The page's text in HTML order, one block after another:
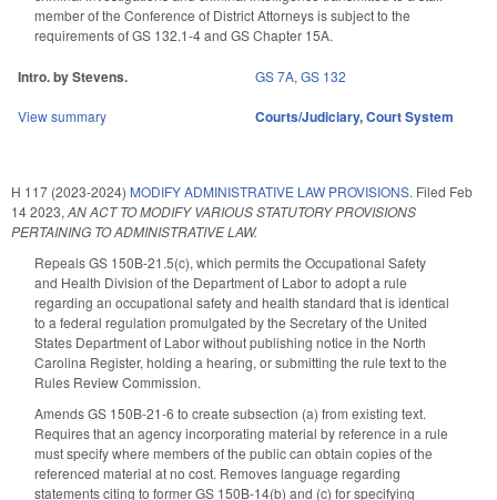
member of the Conference of District Attorneys is subject to the
requirements of GS 132.1-4 and GS Chapter 15A.
Intro. by Stevens. GS 7A, GS 132
View summary Courts/Judiciary,Court System
H 117 (2023-2024) MODIFY ADMINISTRATIVE LAW PROVISIONS. Filed Feb
14 2023, AN ACT TO MODIFY VARIOUS STATUTORY PROVISIONS
PERTAINING TO ADMINISTRATIVE LAW.
Repeals GS 150B-21.5(c), which permits the Occupational Safety
and Health Division of the Department of Labor to adopt a rule
regarding an occupational safety and health standard that is identical
to a federal regulation promulgated by the Secretary of the United
States Department of Labor without publishing notice in the North
Carolina Register, holding a hearing, or submitting the rule text to the
Rules Review Commission.
Amends GS 150B-21-6 to create subsection (a) from existing text.
Requires that an agency incorporating material by reference in a rule
must specify where members of the public can obtain copies of the
referenced material at no cost. Removes language regarding
statements citing to former GS 150B-14(b) and (c) for specifying